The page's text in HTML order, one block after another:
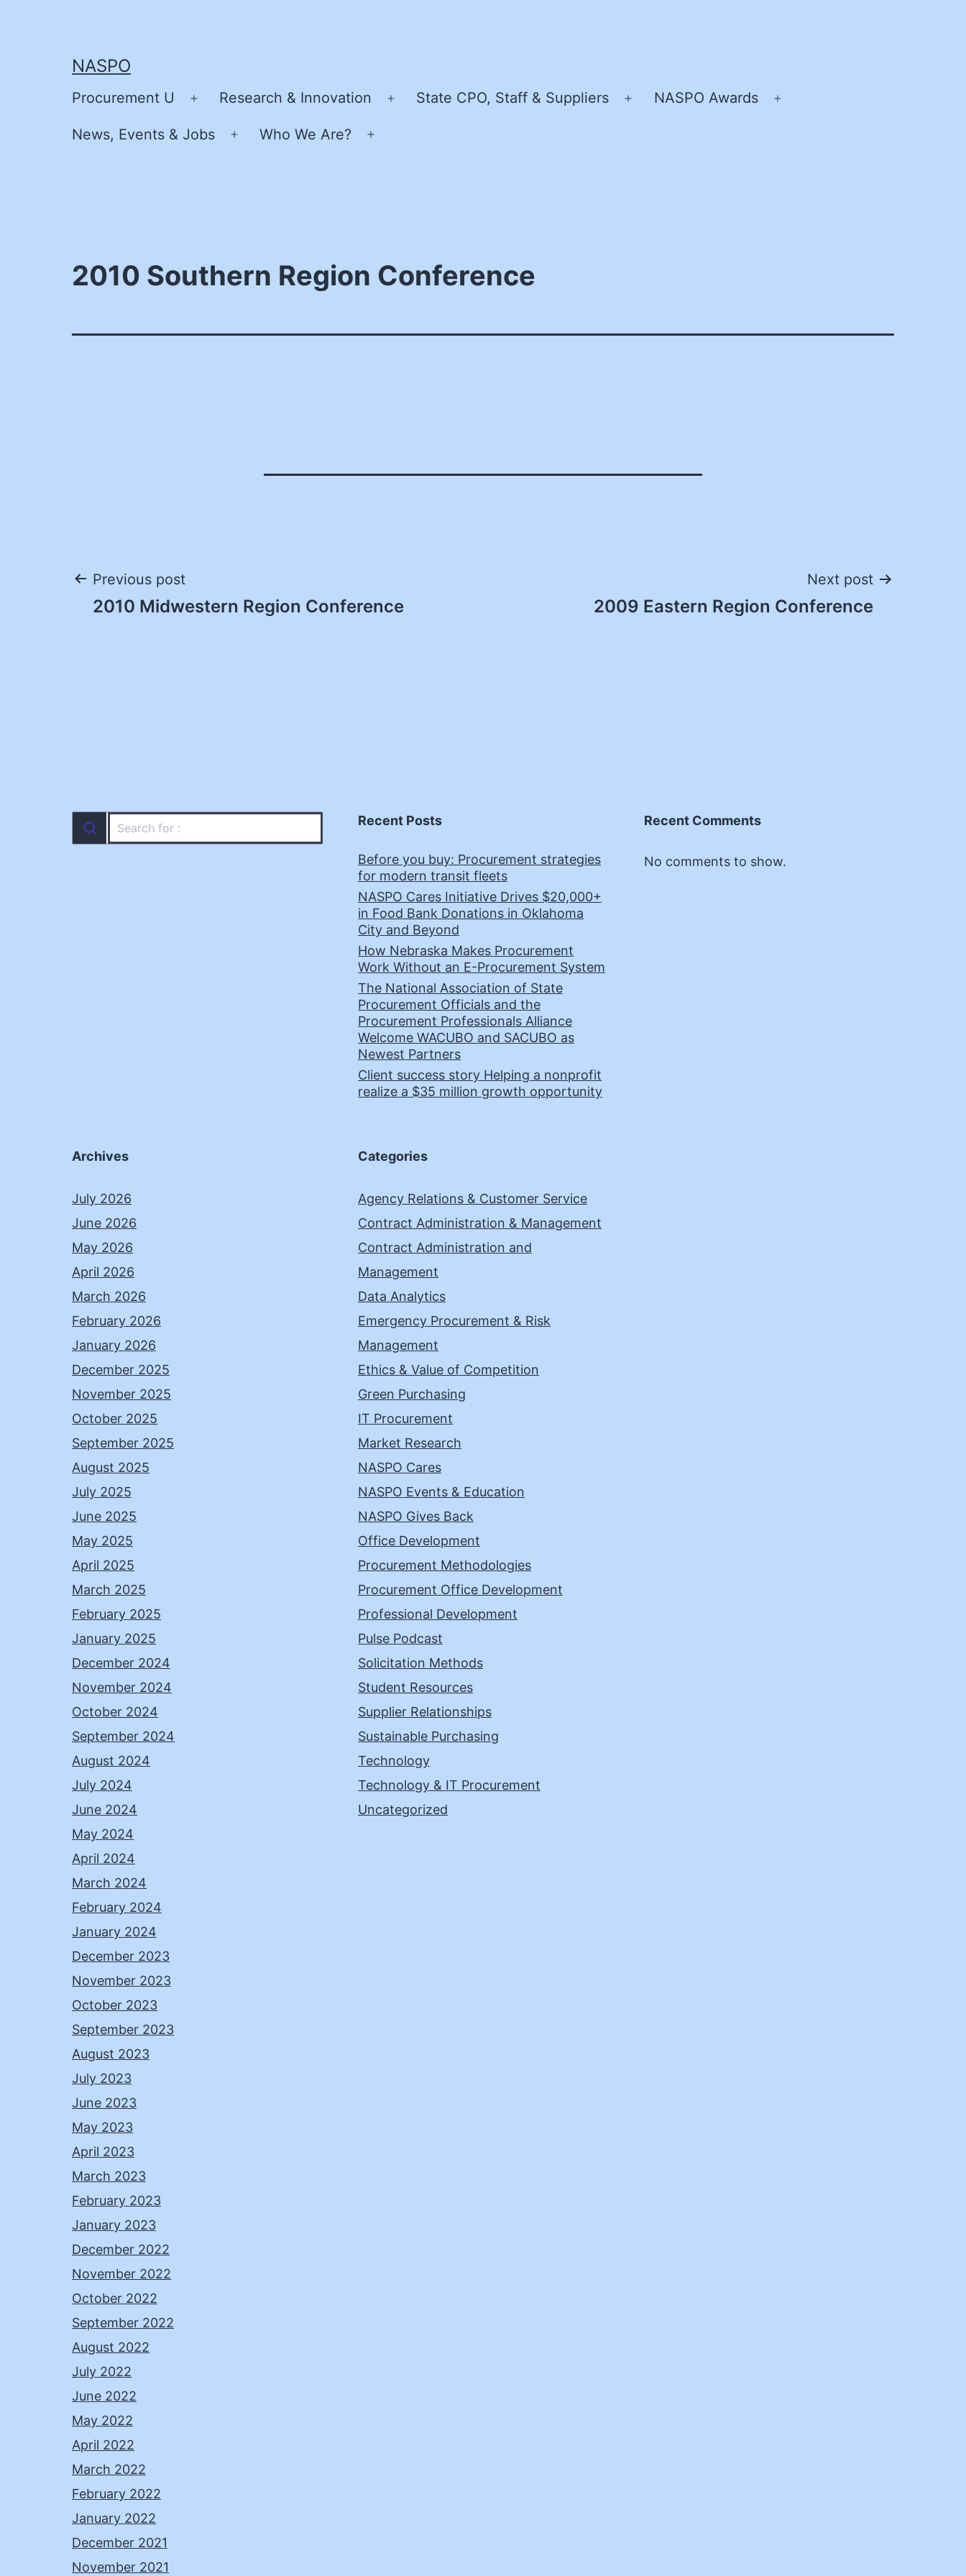
NASPO
Procurement U
Open
menu
Research & Innovation
Open
State CPO, Staff & Suppliers
Open
NASPO Awards
News, Events & Jobs
Open
Who We Are?
2010 Southern Region Conference
Post
Previous post
2010 Midwestern Region Conference
Next post
2009 Eastern Region Conference
Recent Posts
Before you buy: Procurement strategies
for modern transit fleets
NASPO Cares Initiative Drives $20,000+
in Food Bank Donations in Oklahoma
City and Beyond
How Nebraska Makes Procurement
Work Without an E-Procurement System
The National Association of State
Procurement Officials and the
Procurement Professionals Alliance
Welcome WACUBO and SACUBO as
Newest Partners
Client success story Helping a nonprofit
realize a $35 million growth opportunity
Recent Comments
No comments to show.
Archives
July 2026
June 2026
May 2026
April 2026
March 2026
February 2026
January 2026
December 2025
November 2025
October 2025
September 2025
August 2025
July 2025
June 2025
May 2025
April 2025
March 2025
February 2025
January 2025
December 2024
November 2024
October 2024
September 2024
August 2024
July 2024
June 2024
May 2024
April 2024
March 2024
February 2024
January 2024
December 2023
November 2023
October 2023
September 2023
August 2023
July 2023
June 2023
May 2023
April 2023
March 2023
February 2023
January 2023
December 2022
November 2022
October 2022
September 2022
August 2022
July 2022
June 2022
May 2022
April 2022
March 2022
February 2022
January 2022
December 2021
November 2021
Categories
Agency Relations & Customer Service
Contract Administration & Management
Contract Administration and
Management
Data Analytics
Emergency Procurement & Risk
Management
Ethics & Value of Competition
Green Purchasing
IT Procurement
Market Research
NASPO Cares
NASPO Events & Education
NASPO Gives Back
Office Development
Procurement Methodologies
Procurement Office Development
Professional Development
Pulse Podcast
Solicitation Methods
Student Resources
Supplier Relationships
Sustainable Purchasing
Technology
Technology & IT Procurement
Uncategorized